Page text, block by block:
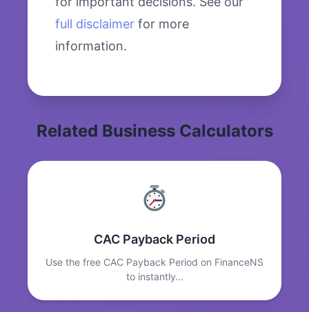
full disclaimer for more
information.
Related Business Calculators
CAC Payback Period
Use the free CAC Payback Period on FinanceNS
to instantly…